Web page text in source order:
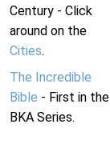
Century - Click
around on the
Cities.
The Incredible
Bible - First in the
BKA Series.